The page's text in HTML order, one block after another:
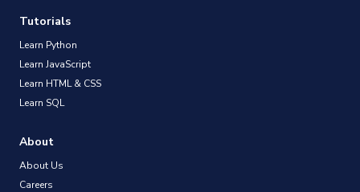
Tutorials
Learn Python
Learn JavaScript
Learn HTML & CSS
Learn SQL
About
About Us
Careers